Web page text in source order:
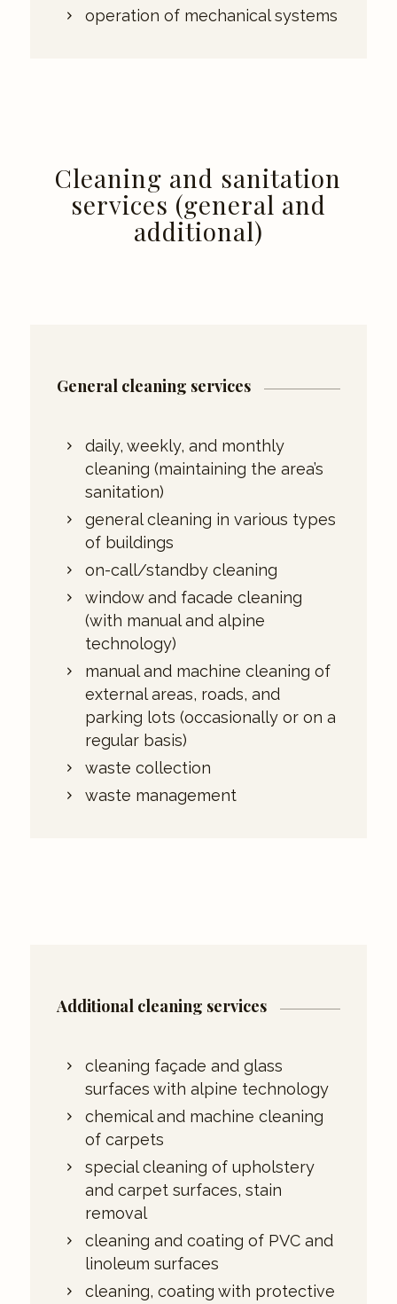
operation of mechanical systems
Cleaning and sanitation
services (general and
additional)
General cleaning services
daily, weekly, and monthly
cleaning (maintaining the area’s
sanitation)
general cleaning in various types
of buildings
on-call/standby cleaning
window and facade cleaning
(with manual and alpine
technology)
manual and machine cleaning of
external areas, roads, and
parking lots (occasionally or on a
regular basis)
waste collection
waste management
Additional cleaning services
cleaning façade and glass
surfaces with alpine technology
chemical and machine cleaning
of carpets
special cleaning of upholstery
and carpet surfaces, stain
removal
cleaning and coating of PVC and
linoleum surfaces
cleaning, coating with protective